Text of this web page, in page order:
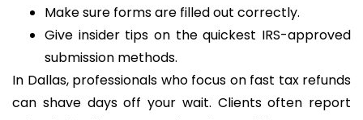
Make sure forms are filled out correctly.
Give insider tips on the quickest IRS-approved
submission methods.
In Dallas, professionals who focus on fast tax refunds
can shave days off your wait. Clients often report